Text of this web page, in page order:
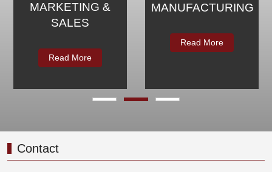
MARKETING &
SALES
Read More
MANUFACTURING
Read More
Contact